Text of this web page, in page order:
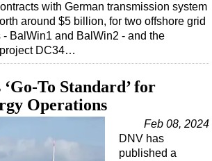
with German transmission system
around $5 billion, for two offshore grid
BalWin1 and BalWin2 - and the
DC34…
To Standard’ for
Operations
Feb 08, 2024
DNV has
published a